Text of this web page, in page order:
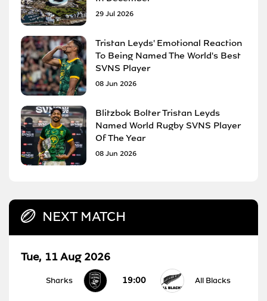
29 Jul 2026
Tristan Leyds' Emotional Reaction
To Being Named The World's Best
SVNS Player
08 Jun 2026
Blitzbok Bolter Tristan Leyds
Named World Rugby SVNS Player
Of The Year
08 Jun 2026
NEXT MATCH
Tue, 11 Aug 2026
Sharks 19:00 All Blacks